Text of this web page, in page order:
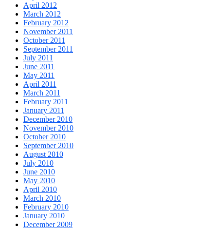
April 2012
March 2012
February 2012
November 2011
October 2011
September 2011
July 2011
June 2011
May 2011
April 2011
March 2011
February 2011
January 2011
December 2010
November 2010
October 2010
September 2010
August 2010
July 2010
June 2010
May 2010
April 2010
March 2010
February 2010
January 2010
December 2009